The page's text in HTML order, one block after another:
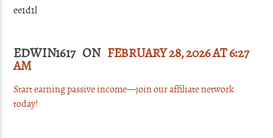
ee1d1l
EDWIN1617 ON FEBRUARY 28, 2026 AT 6:27
AM
Start earning passive income—join our affiliate network
today!